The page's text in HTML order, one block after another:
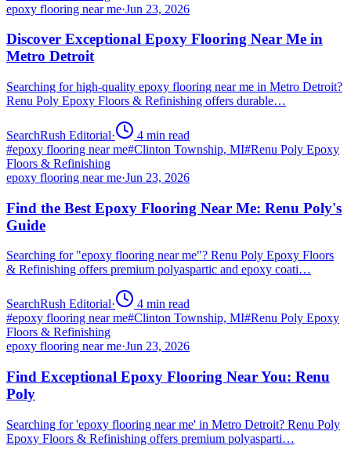
epoxy flooring near me·Jun 23, 2026
Discover Exceptional Epoxy Flooring Near Me in
Metro Detroit
Searching for high-quality epoxy flooring near me in Metro Detroit?
Renu Poly Epoxy Floors & Refinishing offers durable…
SearchRush Editorial· 4 min read
#epoxy flooring near me#Clinton Township, MI#Renu Poly Epoxy
Floors & Refinishing
epoxy flooring near me·Jun 23, 2026
Find the Best Epoxy Flooring Near Me: Renu Poly's
Guide
Searching for "epoxy flooring near me"? Renu Poly Epoxy Floors
& Refinishing offers premium polyaspartic and epoxy coati…
SearchRush Editorial· 4 min read
#epoxy flooring near me#Clinton Township, MI#Renu Poly Epoxy
Floors & Refinishing
epoxy flooring near me·Jun 23, 2026
Find Exceptional Epoxy Flooring Near You: Renu
Poly
Searching for 'epoxy flooring near me' in Metro Detroit? Renu Poly
Epoxy Floors & Refinishing offers premium polyasparti…